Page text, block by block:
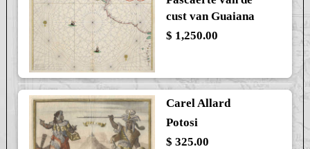
cust van Guaiana
$ 1,250.00
Carel Allard
Potosi
$ 325.00